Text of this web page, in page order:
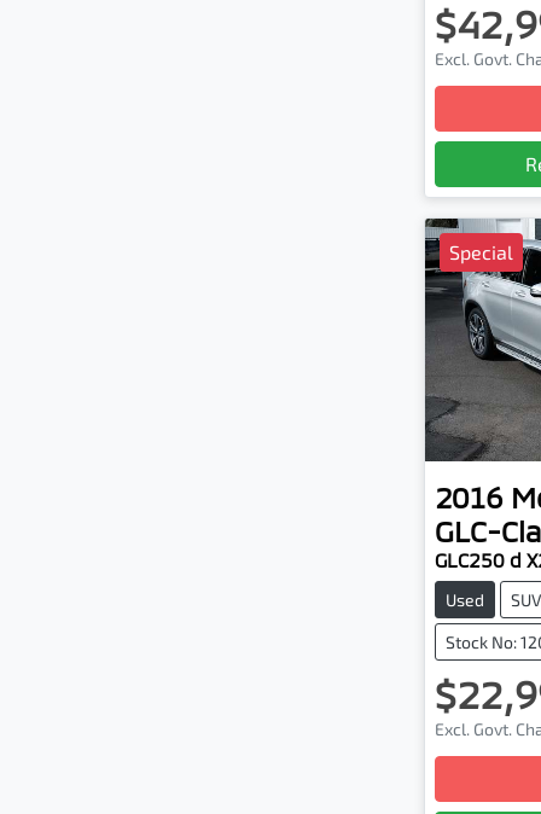
Excl. Govt.
Special
2016
GLC-
GLC250 d
Used SUV
Stock No:
Excl. Govt.